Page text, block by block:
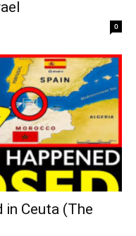
0
in Ceuta (The